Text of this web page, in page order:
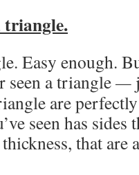
triangle.
Easy enough.
seen a triangle—
are
seen has sides
that